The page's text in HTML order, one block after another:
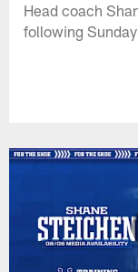
Head coach
following